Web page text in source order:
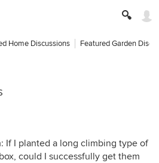
Home Discussions Featured Garden
If I planted a long climbing type of
could I successfully get them